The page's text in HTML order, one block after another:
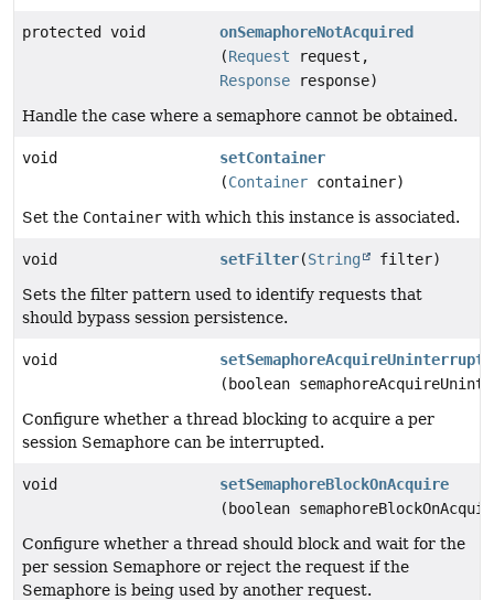
protected void
onSemaphoreNotAcquired
(Request request,
Response response)
Handle the case where a semaphore cannot be obtained.
void
setContainer
(Container container)
Set the Container with which this instance is associated.
void setFilter(String
filter)
Sets the filter pattern used to identify requests that
should bypass session persistence.
void
(boolean
Configure whether a thread blocking to acquire a per
session Semaphore can be interrupted.
void
setSemaphoreBlockOnAcquire
(boolean
Configure whether a thread should block and wait for the
per session Semaphore or reject the request if the
Semaphore is being used by another request.